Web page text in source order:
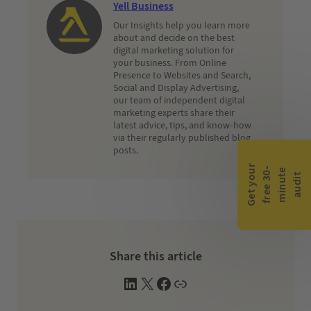
Yell Business
Our Insights help you learn more
about and decide on the best
digital marketing solution for
your business. From Online
Presence to Websites and Search,
Social and Display Advertising,
our team of independent digital
marketing experts share their
latest advice, tips, and know-how
via their regularly published blog
posts.
Share this article
L
X
F
W
G
e
t
y
o u
r
f
r
e
e
3
0-
m
i
n
u
te
a
u
d
i t